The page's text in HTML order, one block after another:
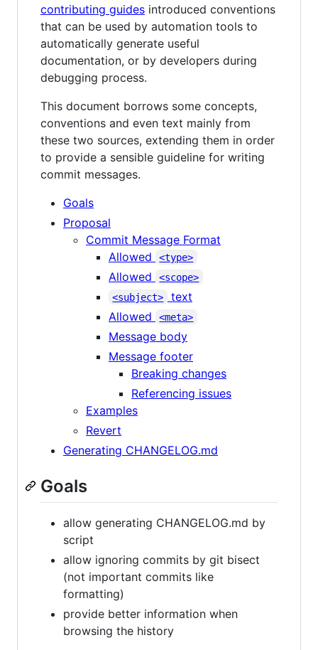
contributing guides introduced conventions
that can be used by automation tools to
automatically generate useful
documentation, or by developers during
debugging process.
This document borrows some concepts,
conventions and even text mainly from
these two sources, extending them in order
to provide a sensible guideline for writing
commit messages.
Goals
Proposal
Commit Message Format
Allowed
<type>
Allowed
<scope>
<subject>
text
Allowed
<meta>
Message body
Message footer
Breaking changes
Referencing issues
Examples
Revert
Generating CHANGELOG.md
Goals
allow generating CHANGELOG.md by
script
allow ignoring commits by git bisect
(not important commits like
formatting)
provide better information when
browsing the history